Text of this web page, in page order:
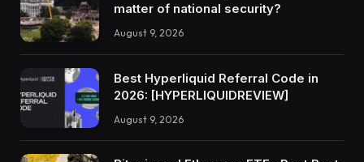
matter of national security?
August 9, 2026
Best Hyperliquid Referral Code in
2026: [HYPERLIQUIDREVIEW]
August 9, 2026